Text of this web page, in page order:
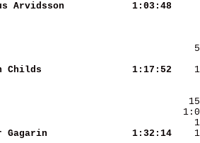
Arvidsson
   1:03:48
Childs
   1:17:52
Gagarin
   1:32:14